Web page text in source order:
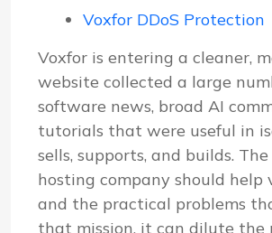
Voxfor DDoS Protection
Voxfor is entering a cleaner,
website collected a large
software news, broad AI
tutorials that were useful in
sells, supports, and builds.
hosting company should
and the practical problems
that mission, it can dilute the